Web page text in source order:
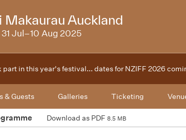
Makaurau Auckland
31 Jul–10 Aug 2025
in this year's festival... dates for NZIFF 2026
& Guests Galleries Ticketing
Download as PDF 8.5 MB